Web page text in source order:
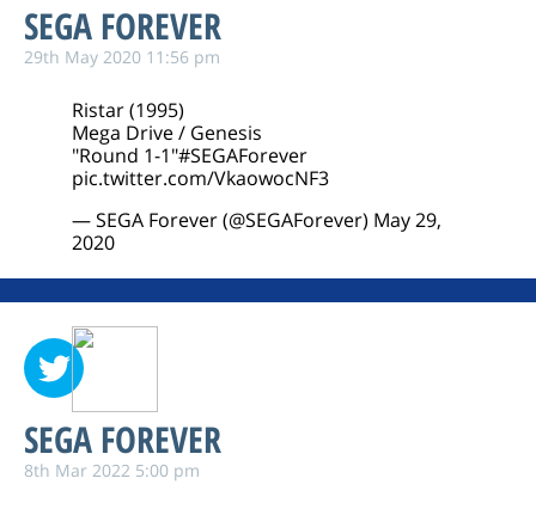
SEGA FOREVER
29th May 2020 11:56 pm
Ristar (1995)
Mega Drive / Genesis
"Round 1-1"#SEGAForever
pic.twitter.com/VkaowocNF3
— SEGA Forever (@SEGAForever) May 29,
2020
SEGA FOREVER
8th Mar 2022 5:00 pm